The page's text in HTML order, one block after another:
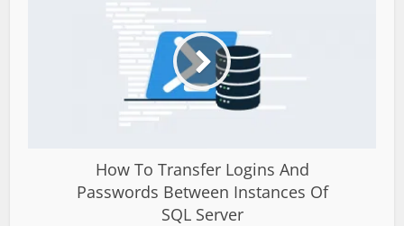
How To Transfer Logins And
Passwords Between Instances Of
SQL Server